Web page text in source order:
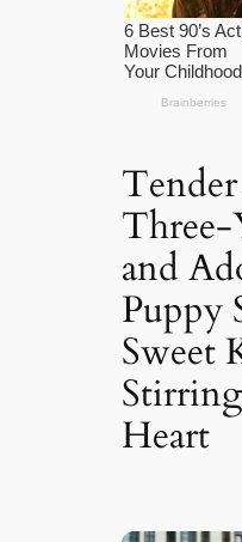
and
Puppy
Sweet
Heart